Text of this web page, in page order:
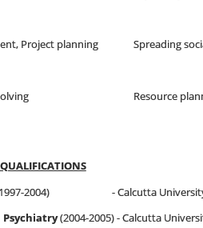
Project planning Spreading
Resource
2004)
- Calcutta
(2004-2005) - Calcutta